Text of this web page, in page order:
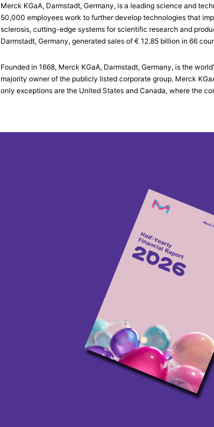
Merck KGaA, Darmstadt, Germany, is a leading science and
50,000 employees work to further develop technologies that
sclerosis, cutting-edge systems for scientific research and
Darmstadt, Germany, generated sales of € 12.85 billion in 66
Founded in 1668, Merck KGaA, Darmstadt, Germany, is the
majority owner of the publicly listed corporate group. Merck
only exceptions are the United States and Canada, where the